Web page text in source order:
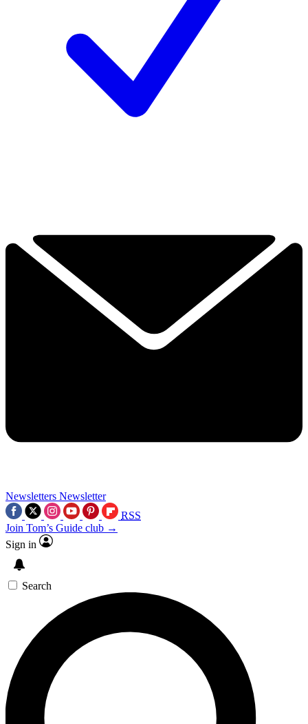
Newsletters Newsletter
RSS
Join Tom’s Guide club →
Sign in
Search